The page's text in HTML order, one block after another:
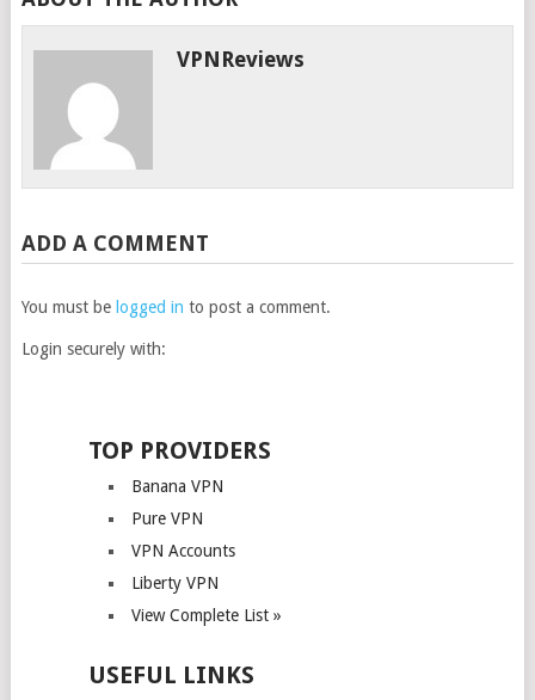
VPNReviews
ADD A COMMENT
You must be logged in to post a comment.
Login securely with:
TOP PROVIDERS
Banana VPN
Pure VPN
VPN Accounts
Liberty VPN
View Complete List »
USEFUL LINKS